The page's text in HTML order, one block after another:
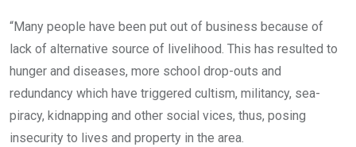
“Many people have been put out of business because of
lack of alternative source of livelihood. This has resulted to
hunger and diseases, more school drop-outs and
redundancy which have triggered cultism, militancy, sea-
piracy, kidnapping and other social vices, thus, posing
insecurity to lives and property in the area.